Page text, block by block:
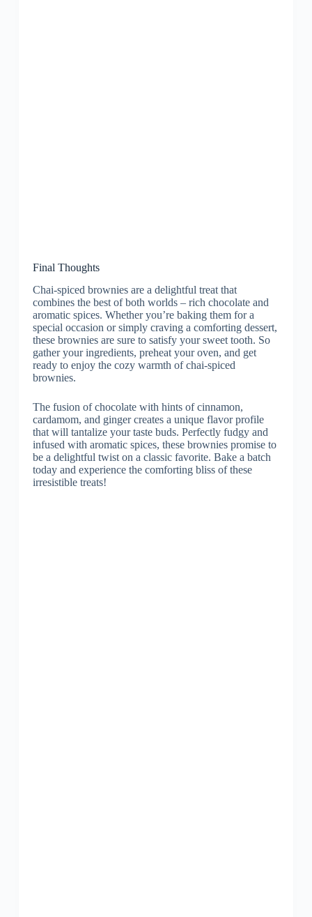
Final Thoughts
Chai-spiced brownies are a delightful treat that
combines the best of both worlds – rich chocolate and
aromatic spices. Whether you’re baking them for a
special occasion or simply craving a comforting dessert,
these brownies are sure to satisfy your sweet tooth. So
gather your ingredients, preheat your oven, and get
ready to enjoy the cozy warmth of chai-spiced
brownies.
The fusion of chocolate with hints of cinnamon,
cardamom, and ginger creates a unique flavor profile
that will tantalize your taste buds. Perfectly fudgy and
infused with aromatic spices, these brownies promise to
be a delightful twist on a classic favorite. Bake a batch
today and experience the comforting bliss of these
irresistible treats!